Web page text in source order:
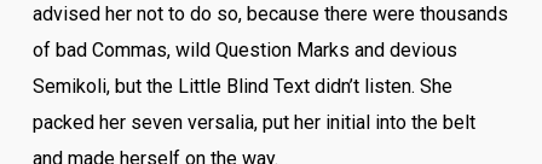
advised her not to do so, because there were thousands
of bad Commas, wild Question Marks and devious
Semikoli, but the Little Blind Text didn’t listen. She
packed her seven versalia, put her initial into the belt
and made herself on the way.